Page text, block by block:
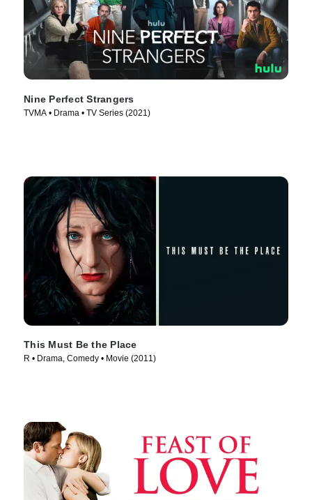
Nine Perfect Strangers
TVMA • Drama • TV Series (2021)
This Must Be the Place
R • Drama, Comedy • Movie (2011)